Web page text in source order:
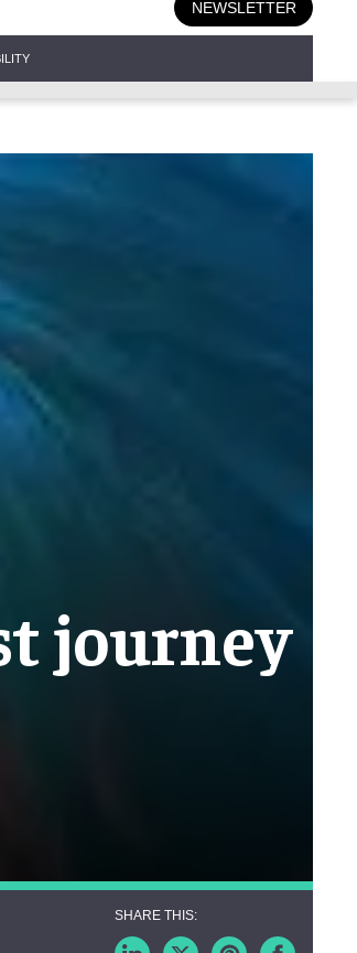
NEWSLETTER
journey